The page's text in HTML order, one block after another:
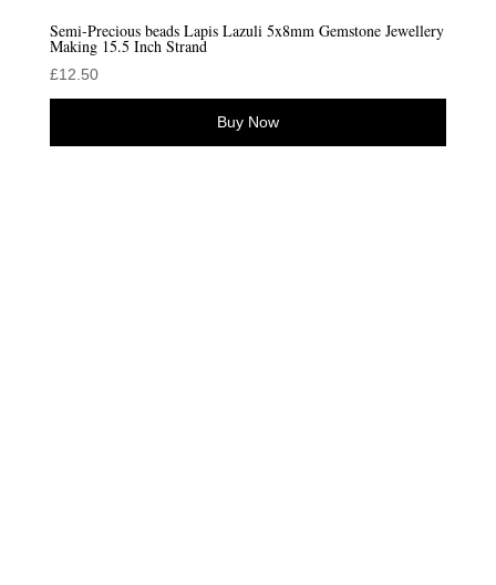
Semi-Precious beads Lapis Lazuli 5x8mm Gemstone Jewellery
Making 15.5 Inch Strand
£12.50
Buy Now